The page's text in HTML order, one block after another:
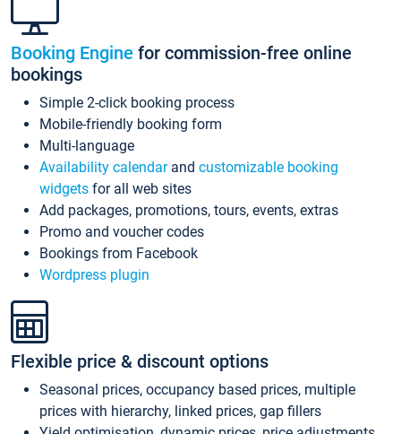
Booking Engine for commission-free online
bookings
Simple 2-click booking process
Mobile-friendly booking form
Multi-language
Availability calendarand customizable booking
widgets for all web sites
Add packages, promotions, tours, events, extras
Promo and voucher codes
Bookings from Facebook
Wordpress plugin
Flexible price & discount options
Seasonal prices, occupancy based prices, multiple
prices with hierarchy, linked prices, gap fillers